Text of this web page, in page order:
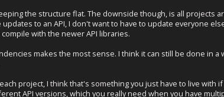
the structure flat. The downside though, is all projects
to an API, I don't want to have to update everyone
with the newer API libraries.
makes the most sense. I think it can still be done in
project, I think that's something you just have to live
API versions, which you really need when you have